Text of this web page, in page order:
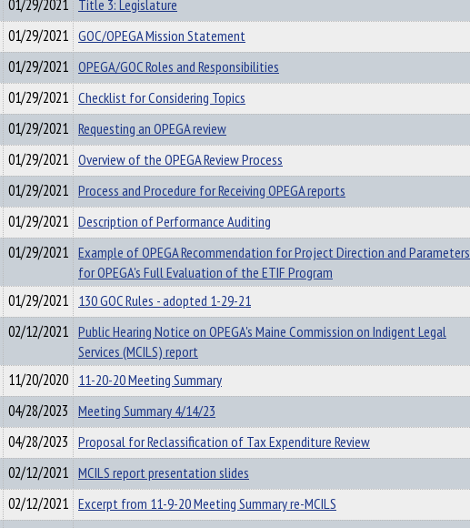
01/29/2021 Title 3: Legislature
01/29/2021 GOC/OPEGA Mission Statement
01/29/2021 OPEGA/GOC Roles and Responsibilities
01/29/2021 Checklist for Considering Topics
01/29/2021 Requesting an OPEGA review
01/29/2021 Overview of the OPEGA Review Process
01/29/2021 Process and Procedure for Receiving OPEGA reports
01/29/2021 Description of Performance Auditing
01/29/2021 Example of OPEGA Recommendation for Project Direction and Parameters
for OPEGA's Full Evaluation of the ETIF Program
01/29/2021 130 GOC Rules - adopted 1-29-21
02/12/2021 Public Hearing Notice on OPEGA's Maine Commission on Indigent Legal
Services (MCILS) report
11/20/2020 11-20-20 Meeting Summary
04/28/2023 Meeting Summary 4/14/23
04/28/2023 Proposal for Reclassification of Tax Expenditure Review
02/12/2021 MCILS report presentation slides
02/12/2021 Excerpt from 11-9-20 Meeting Summary re-MCILS